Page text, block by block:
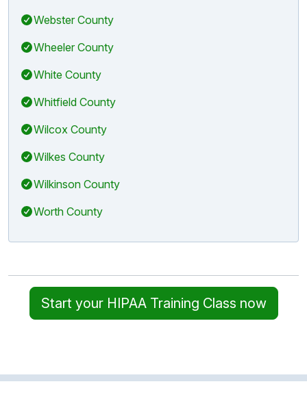
Webster County
Wheeler County
White County
Whitfield County
Wilcox County
Wilkes County
Wilkinson County
Worth County
Start your HIPAA Training Class now